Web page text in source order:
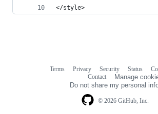
</style>
© 2026 GitHub, Inc.
Terms Privacy Security Status
Contact
Manage
Do not share my personal